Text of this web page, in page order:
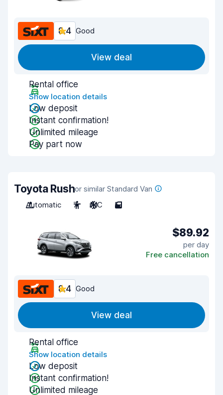
8.4 Good
View deal
Rental office
Show location details
Low deposit
Instant confirmation!
Unlimited mileage
Pay part now
Toyota Rushor similar Standard Van
Automatic
7 A/C 5
$89.92
per day
Free cancellation
8.4 Good
View deal
Rental office
Show location details
Low deposit
Instant confirmation!
Unlimited mileage